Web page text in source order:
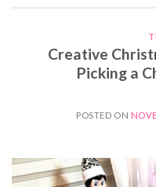
Creative
Picking a
POSTED ON